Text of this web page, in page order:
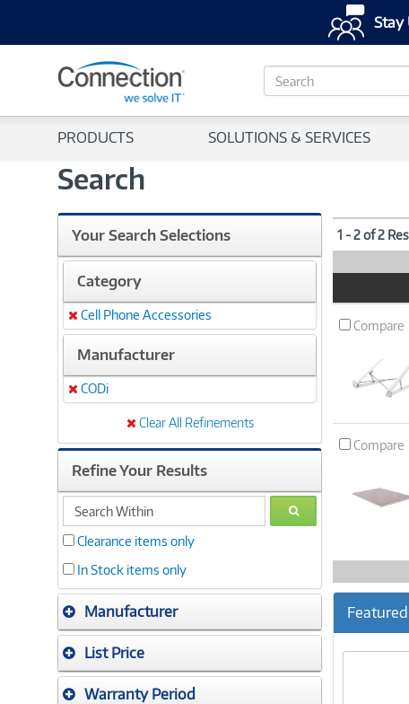
Stay
S
e
c
PRODUCTS SOLUTIONS & SERVICES
Search
Your Search Selections
Category
Remove
Cell Phone Accessories
Manufacturer
Remove
CODi
Clear All Refinements
Refine Your Results
search
within
GO
Clearance items only
In Stock items only
Manufacturer
List Price
Warranty Period
1 - 2 of 2
Image
Compare
Compare